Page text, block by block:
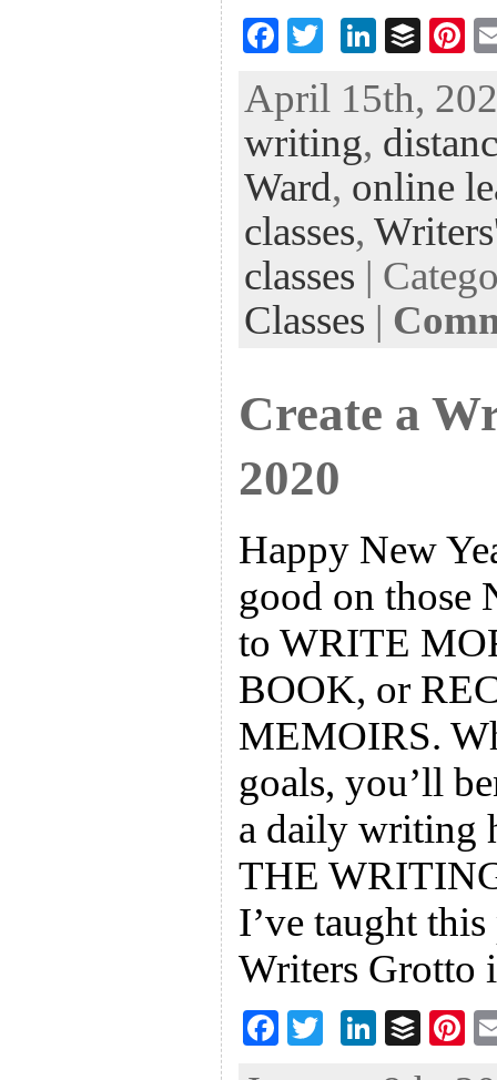
F
eb
oo
k
tt
er
Li
ke
dI
n
B
fe
r
Pi
er
es
t
April 15th,
writing,
Ward, online
classes,
classes |
Classes |
Create a
2020
Happy New
good on those
to WRITE
BOOK, or
MEMOIRS.
goals, you’ll
a daily writing
THE
I’ve taught
Writers
F
Li
B
Pi